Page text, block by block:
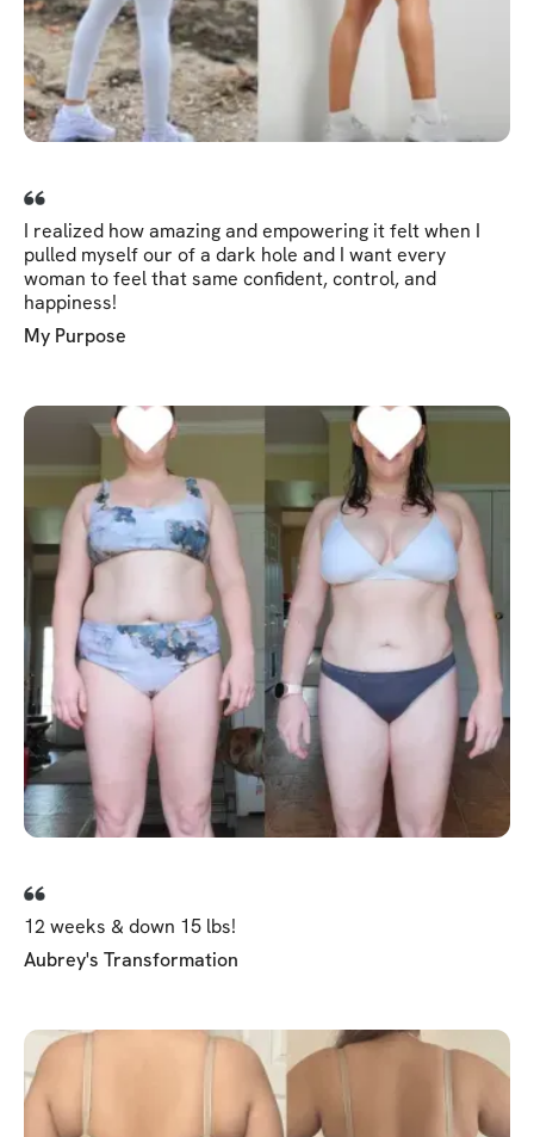
I realized how amazing and empowering it felt when I
pulled myself our of a dark hole and I want every
woman to feel that same confident, control, and
happiness!
My Purpose
12 weeks & down 15 lbs!
Aubrey's Transformation